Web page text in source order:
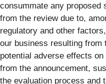
consummate any proposed
from the review due to,
regulatory and other
our business resulting from
potential adverse effects
from the announcement,
the evaluation process and